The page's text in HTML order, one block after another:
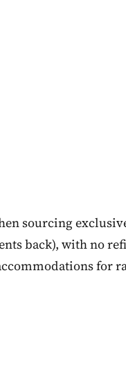
sourcing
back), with no
for